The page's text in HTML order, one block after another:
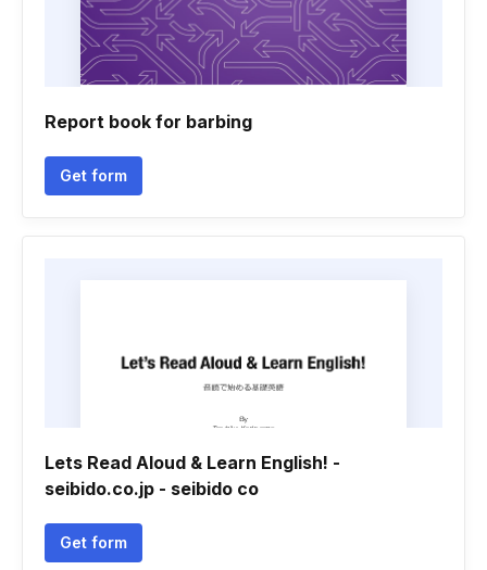
Report book for barbing
Get form
Lets Read Aloud & Learn English! -
seibido.co.jp - seibido co
Get form